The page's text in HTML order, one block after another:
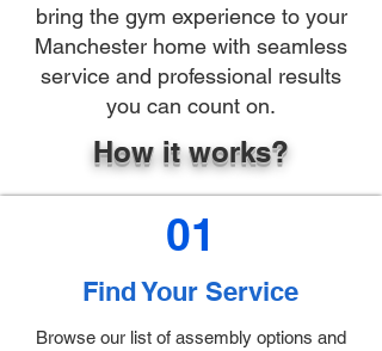
bring the gym experience to your
Manchester home with seamless
service and professional results
you can count on.
How it works?
01
Find Your Service
Browse our list of assembly options and